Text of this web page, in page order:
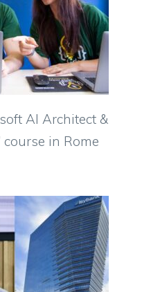
AI Architect &
in Rome